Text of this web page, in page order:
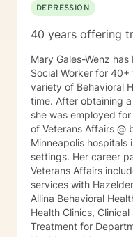
DEPRESSION
40 years offering
Mary Gales-Wenz
Social Worker for
variety of Behavioral
time. After obtaining a
she was employed
of Veterans Affairs @
Minneapolis
settings. Her career
Veterans Affairs
services with
Allina Behavioral
Health Clinics,
Treatment for